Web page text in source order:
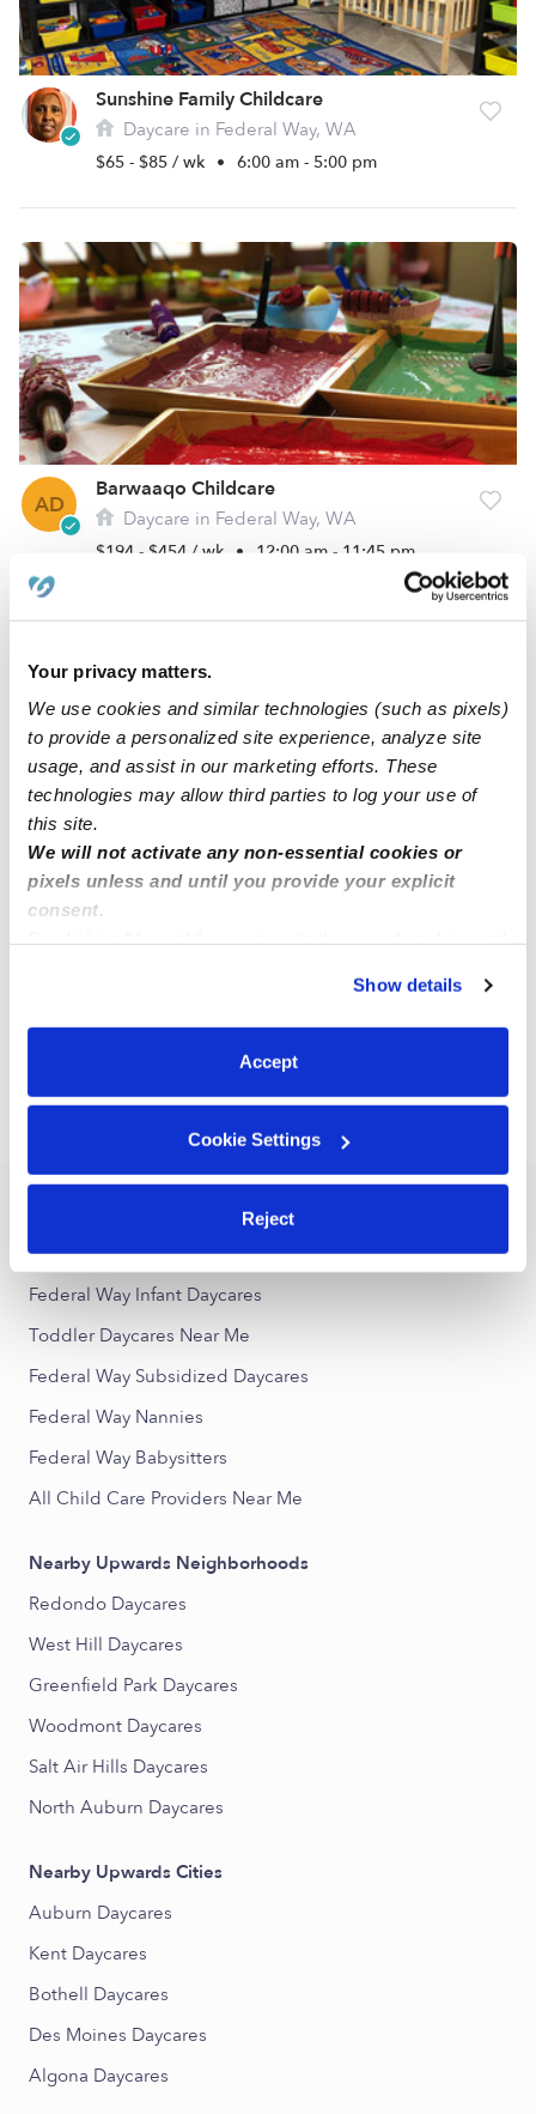
Your privacy matters.
We use cookies and similar technologies (such as pixels)
to provide a personalized site experience, analyze site
usage, and assist in our marketing efforts. These
technologies may allow third parties to log your use of
this site.
We will not activate any non-essential cookies or
pixels unless and until you provide your explicit
consent.
You can reject non-essential cookies or manage your
preferences at any time by clicking “Cookie Settings.”
Show details
Accept
Cookie Settings
Reject
Sunshine Family Childcare
Daycare in Federal Way, WA
$65 - $85 / wk • 6:00 am - 5:00 pm
AD
Barwaaqo Childcare
Daycare in Federal Way, WA
$194 - $454 / wk • 12:00 am - 11:45 pm
DA
Asli Childcare
$330 - $450 / wk • 6:00 am - 9:00 pm
...
Federal Way Toddler Daycares
Federal Way Drop-in Daycares
Federal Way Infant Daycares
Toddler Daycares Near Me
Federal Way Subsidized Daycares
Federal Way Nannies
Federal Way Babysitters
All Child Care Providers Near Me
Nearby Upwards Neighborhoods
Redondo Daycares
West Hill Daycares
Greenfield Park Daycares
Woodmont Daycares
Salt Air Hills Daycares
North Auburn Daycares
Nearby Upwards Cities
Auburn Daycares
Kent Daycares
Bothell Daycares
Des Moines Daycares
Algona Daycares